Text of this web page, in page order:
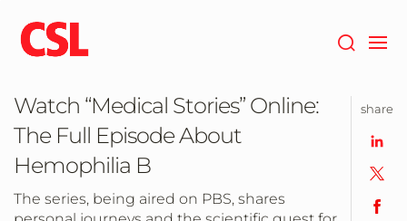
main
content
Watch “Medical Stories” Online:
The Full Episode About
Hemophilia B
The series, being aired on PBS, shares
share